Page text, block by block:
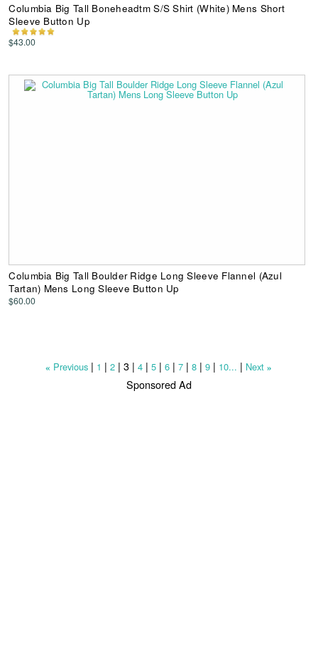
Columbia Big Tall Boneheadtm S/S Shirt (White) Mens Short
Sleeve Button Up
$43.00
Columbia Big Tall Boulder Ridge Long Sleeve Flannel (Azul
Tartan) Mens Long Sleeve Button Up
$60.00
« Previous | 1 |2 |3 |4 |5 |6 |7 |8 |9 | 10... | Next »
Sponsored Ad